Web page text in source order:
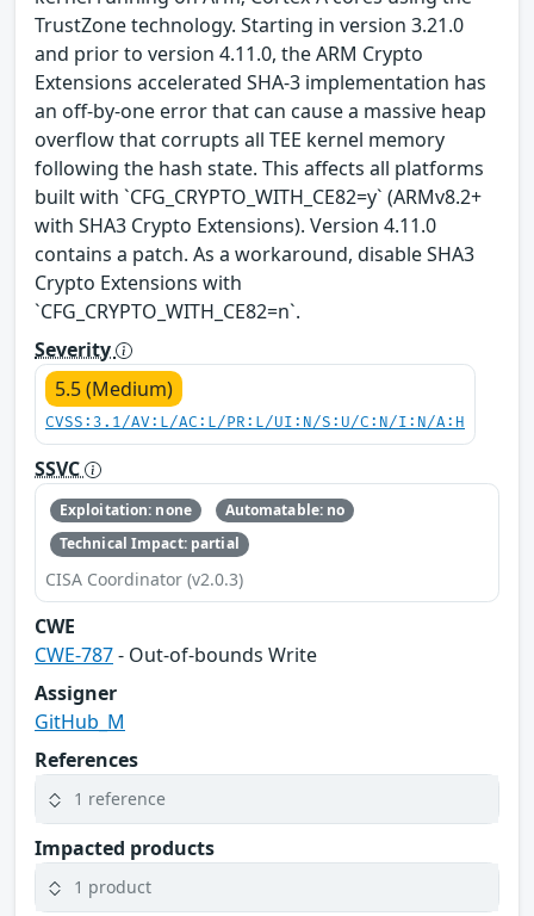
TrustZone technology. Starting in version 3.21.0
and prior to version 4.11.0, the ARM Crypto
Extensions accelerated SHA-3 implementation has
an off-by-one error that can cause a massive heap
overflow that corrupts all TEE kernel memory
following the hash state. This affects all platforms
built with `CFG_CRYPTO_WITH_CE82=y` (ARMv8.2+
with SHA3 Crypto Extensions). Version 4.11.0
contains a patch. As a workaround, disable SHA3
Crypto Extensions with
`CFG_CRYPTO_WITH_CE82=n`.
Severity
5.5 (Medium)
CVSS:3.1/AV:L/AC:L/PR:L/UI:N/S:U/C:N/I:N/A:H
SSVC
Exploitation: none
Automatable: no
Technical Impact: partial
CISA Coordinator (v2.0.3)
CWE
CWE-787- Out-of-bounds Write
Assigner
GitHub_M
References
1 reference
Impacted products
1 product